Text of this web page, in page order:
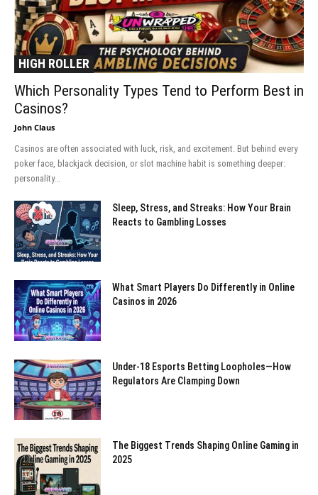
HIGH ROLLER
Which Personality Types Tend to Perform Best in
Casinos?
John Claus
Casinos are often associated with luck, risk, and excitement. But behind every
poker face, blackjack decision, or slot machine habit is something deeper:
personality...
Sleep, Stress, and Streaks: How Your Brain
Reacts to Gambling Losses
What Smart Players Do Differently in Online
Casinos in 2026
Under-18 Esports Betting Loopholes—How
Regulators Are Clamping Down
The Biggest Trends Shaping Online Gaming in
2025